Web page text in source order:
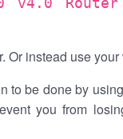
Or instead use
to be done by
you from